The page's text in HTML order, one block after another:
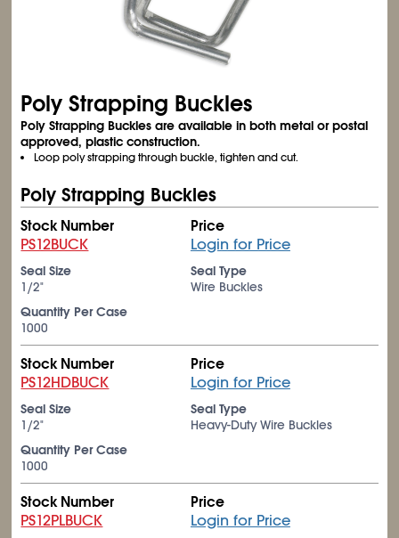
Poly Strapping Buckles
Poly Strapping Buckles are available in both metal or postal
approved, plastic construction.
Loop poly strapping through buckle, tighten and cut.
Poly Strapping Buckles
Stock Number
PS12BUCK
Price
Login for Price
Seal Size
1/2"
Seal Type
Wire Buckles
Quantity Per Case
1000
Stock Number
PS12HDBUCK
Price
Login for Price
Seal Size
1/2"
Seal Type
Heavy-Duty Wire Buckles
Quantity Per Case
1000
Stock Number
PS12PLBUCK
Price
Login for Price